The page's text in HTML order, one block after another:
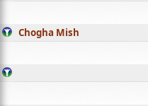
Chogha Mish